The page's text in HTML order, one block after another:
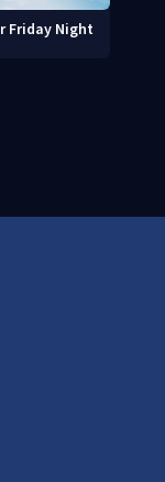
Friday Night